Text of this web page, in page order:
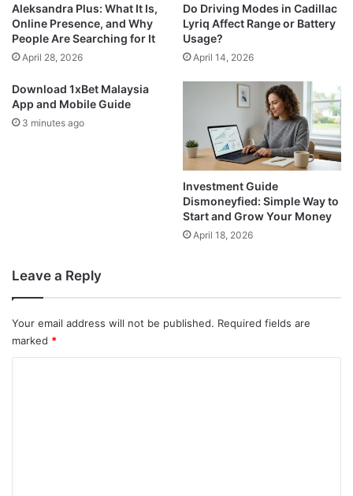
Aleksandra Plus: What It Is,
Online Presence, and Why
People Are Searching for It
April 28, 2026
Do Driving Modes in Cadillac
Lyriq Affect Range or Battery
Usage?
April 14, 2026
Download 1xBet Malaysia
App and Mobile Guide
3 minutes ago
Investment Guide
Dismoneyfied: Simple Way to
Start and Grow Your Money
April 18, 2026
Leave a Reply
Your email address will not be published. Required fields are
marked *